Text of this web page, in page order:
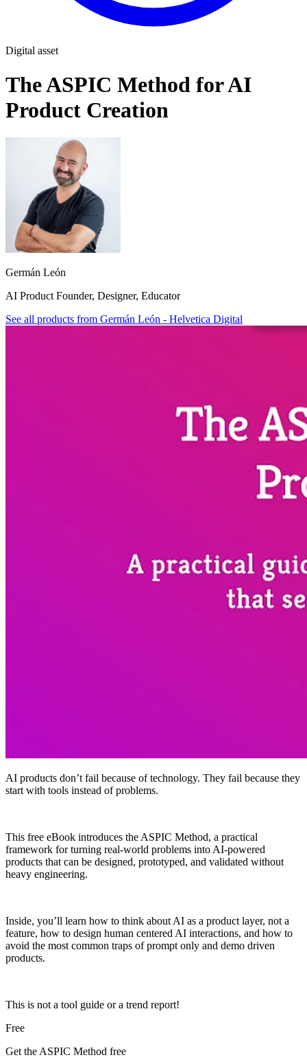
Digital asset
The ASPIC Method for AI
Product Creation
Germán León
AI Product Founder, Designer, Educator
See all products from Germán León - Helvetica Digital
AI products don’t fail because of technology. They fail because they
start with tools instead of problems.
This free eBook introduces the ASPIC Method, a practical
framework for turning real-world problems into AI-powered
products that can be designed, prototyped, and validated without
heavy engineering.
Inside, you’ll learn how to think about AI as a product layer, not a
feature, how to design human centered AI interactions, and how to
avoid the most common traps of prompt only and demo driven
products.
This is not a tool guide or a trend report!
Free
Get the ASPIC Method free